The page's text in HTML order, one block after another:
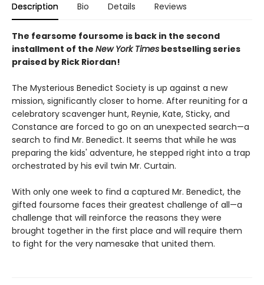
Description Bio Details Reviews
The fearsome foursome is back in the second
installment of the New York Times bestselling series
praised by Rick Riordan!
The Mysterious Benedict Society is up against a new
mission, significantly closer to home. After reuniting for a
celebratory scavenger hunt, Reynie, Kate, Sticky, and
Constance are forced to go on an unexpected search—a
search to find Mr. Benedict. It seems that while he was
preparing the kids' adventure, he stepped right into a trap
orchestrated by his evil twin Mr. Curtain.
With only one week to find a captured Mr. Benedict, the
gifted foursome faces their greatest challenge of all—a
challenge that will reinforce the reasons they were
brought together in the first place and will require them
to fight for the very namesake that united them.